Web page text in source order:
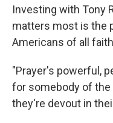
Investing with Tony
matters most is the
Americans of all
"Prayer's powerful,
for somebody of the
they're devout in